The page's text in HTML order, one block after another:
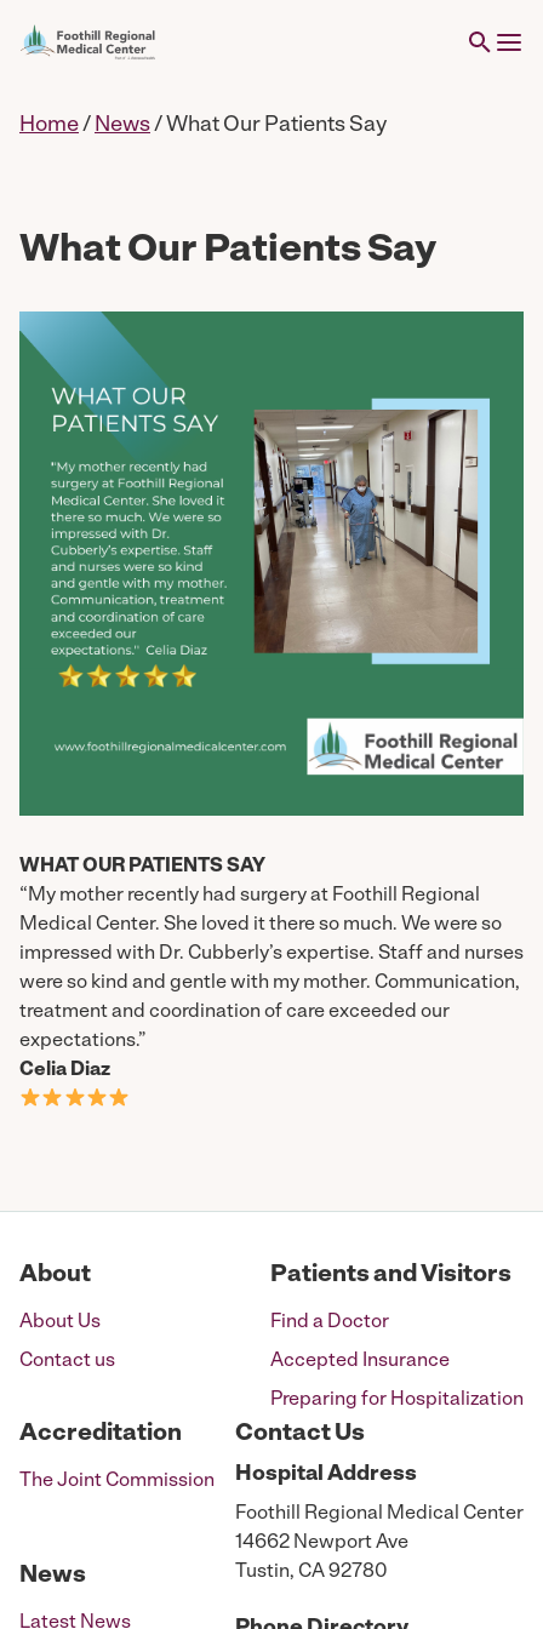
Home/ News/What Our Patients Say
What Our Patients Say
WHAT OUR PATIENTS SAY
“My mother recently had surgery at Foothill Regional
Medical Center. She loved it there so much. We were so
impressed with Dr. Cubberly’s expertise. Staff and nurses
were so kind and gentle with my mother. Communication,
treatment and coordination of care exceeded our
expectations.”
Celia Diaz
About
About Us
Contact us
Patients and Visitors
Find a Doctor
Accepted Insurance
Preparing for Hospitalization
Accreditation
The Joint Commission
News
Latest News
Contact Us
Hospital Address
Foothill Regional Medical Center
14662 Newport Ave
Tustin, CA 92780